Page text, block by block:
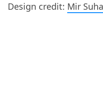
Design credit: Mir